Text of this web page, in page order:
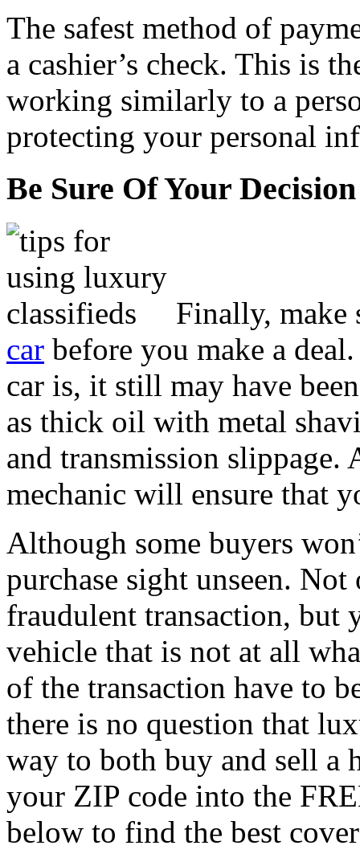
The safest method of
a cashier’s check. This is
working similarly to a
protecting your personal
Be Sure Of Your Decision
Finally, make
car before you make a
car is, it still may have
as thick oil with metal
and transmission
mechanic will ensure that
Although some buyers
purchase sight unseen.
fraudulent transaction, but
vehicle that is not at all
of the transaction have to
there is no question that
way to both buy and sell a
your ZIP code into the
below to find the best